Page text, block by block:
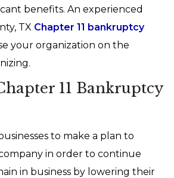
benefits. An experienced
TX Chapter 11 bankruptcy
your organization on the
11 Bankruptcy
to make a plan to
in order to continue
in business by lowering their